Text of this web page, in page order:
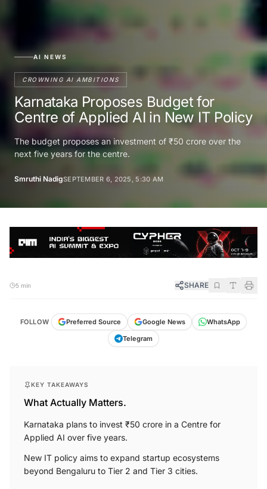
AI NEWS
CROWNING AI AMBITIONS
Karnataka Proposes Budget for
Centre of Applied AI in New IT Policy
The budget proposes an investment of ₹50 crore over the
next five years for the centre.
Smruthi NadigSEPTEMBER 6, 2025, 5:30 AM
5 min SHARE
FOLLOW Preferred Source Google News
WhatsApp
Telegram
KEY TAKEAWAYS
What Actually Matters.
Karnataka plans to invest ₹50 crore in a Centre for
Applied AI over five years.
New IT policy aims to expand startup ecosystems
beyond Bengaluru to Tier 2 and Tier 3 cities.